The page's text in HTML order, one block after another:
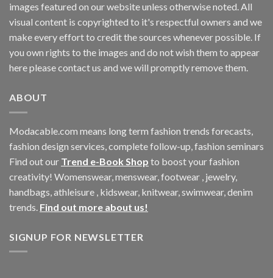
images featured on our website unless otherwise noted. All
visual content is copyrighted to it's respectful owners and we
make every effort to credit the sources whenever possible. If
you own rights to the images and do not wish them to appear
here please contact us and we will promptly remove them.
ABOUT
Modacable.com means long term fashion trends forecasts,
fashion design services, complete follow-up, fashion seminars
Find out our Trend e-Book Shop to boost your fashion
creativity! Womenswear, menswear, footwear , jewelry,
handbags, athleisure , kidswear, knitwear, swimwear, denim
trends. Find out more about us!
SIGNUP FOR NEWSLETTER